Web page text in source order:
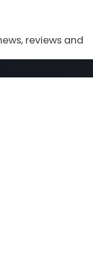
reviews and